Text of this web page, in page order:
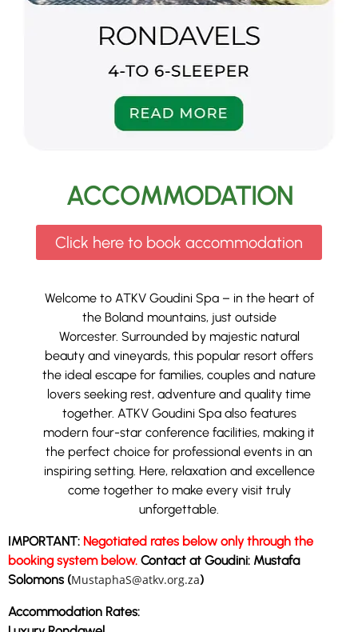
ACCOMMODATION
Click here to book accommodation
Welcome to ATKV Goudini Spa – in the heart of
the Boland mountains, just outside
Worcester. Surrounded by majestic natural
beauty and vineyards, this popular resort offers
the ideal escape for families, couples and nature
lovers seeking rest, adventure and quality time
together. ATKV Goudini Spa also features
modern four-star conference facilities, making it
the perfect choice for professional events in an
inspiring setting. Here, relaxation and excellence
come together to make every visit truly
unforgettable.
IMPORTANT: Negotiated rates below only through the
booking system below. Contact at Goudini: Mustafa
Solomons (MustaphaS@atkv.org.za)
Accommodation Rates: